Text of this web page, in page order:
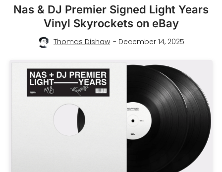
Nas & DJ Premier Signed Light Years
Vinyl Skyrockets on eBay
Thomas Dishaw - December 14, 2025